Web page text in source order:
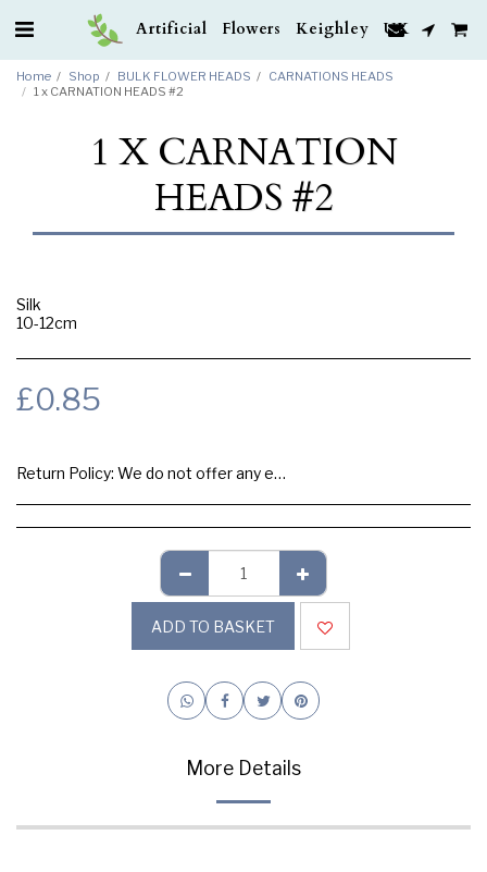
Artificial Flowers Keighley UK
Home Shop BULK FLOWER HEADS
CARNATIONS HEADS
1 x CARNATION HEADS #2
1 X CARNATION
HEADS #2
Silk
10-12cm
£0.85
Return Policy: We do not offer any exchange or refund, Please buy samples to check the quality and colours.
ADD TO BASKET
More Details